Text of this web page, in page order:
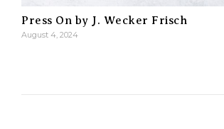
Press On by J. Wecker Frisch
August 4, 2024